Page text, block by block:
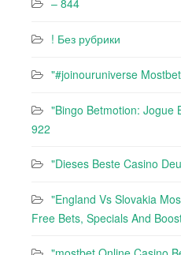
– 844
! Без рубрики
"#joinouruniverse
"Bingo Betmotion: Jogue
922
"Dieses Beste Casino
"England Vs Slovakia
Free Bets, Specials And